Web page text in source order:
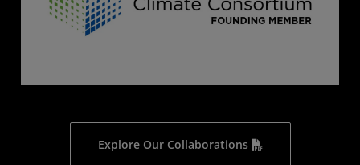
Explore Our Collaborations